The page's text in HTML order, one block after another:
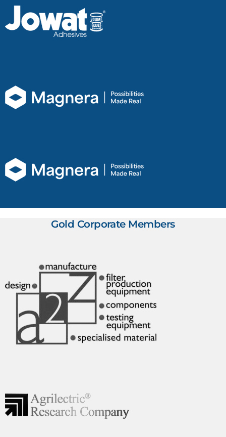
Gold Corporate Members